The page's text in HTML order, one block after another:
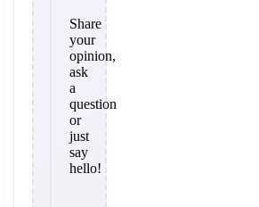
Share
your
opinion,
ask
a
question
or
just
say
hello!